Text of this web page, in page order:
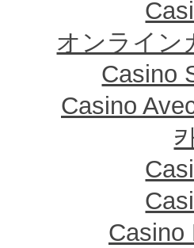
オンライン
Casino
Casino
Casino